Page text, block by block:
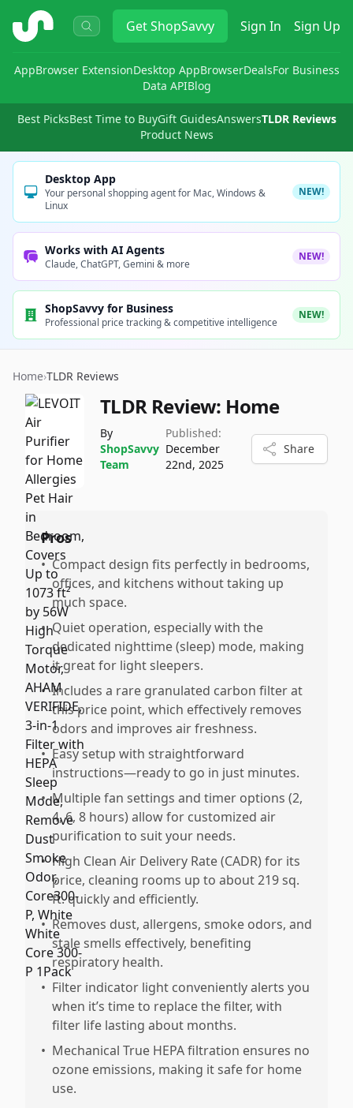
ShopSavvy GetShopSavvy Sign In Sign Up
AppBrowser ExtensionDesktop AppBrowserDealsFor Business
Data APIBlog
Best PicksBest Time to BuyGift GuidesAnswersTLDR Reviews
Product News
Desktop App
Your personal shopping agent for Mac, Windows &
Linux
NEW!
Works with AI Agents
Claude, ChatGPT, Gemini & more
NEW!
ShopSavvy for Business
Professional price tracking & competitive intelligence
NEW!
Home›TLDR Reviews
TLDR Review: Home
By
ShopSavvy
Team
Published:
December
22nd, 2025
Share
Pros
• Compact design fits perfectly in bedrooms,
offices, and kitchens without taking up
much space.
• Quiet operation, especially with the
dedicated nighttime (sleep) mode, making
it great for light sleepers.
• Includes a rare granulated carbon filter at
this price point, which effectively removes
odors and improves air freshness.
• Easy setup with straightforward
instructions—ready to go in just minutes.
• Multiple fan settings and timer options (2,
4, 6, 8 hours) allow for customized air
purification to suit your needs.
• High Clean Air Delivery Rate (CADR) for its
price, cleaning rooms up to about 219 sq.
ft. quickly and efficiently.
• Removes dust, allergens, smoke odors, and
stale smells effectively, benefiting
respiratory health.
• Filter indicator light conveniently alerts you
when it’s time to replace the filter, with
filter life lasting about months.
• Mechanical True HEPA filtration ensures no
ozone emissions, making it safe for home
use.